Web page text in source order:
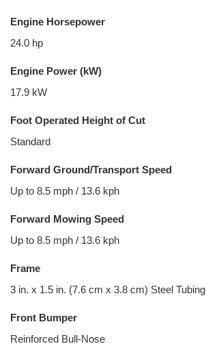
Engine Horsepower
24.0 hp
Engine Power (kW)
17.9 kW
Foot Operated Height of Cut
Standard
Forward Ground/Transport Speed
Up to 8.5 mph / 13.6 kph
Forward Mowing Speed
Up to 8.5 mph / 13.6 kph
Frame
3 in. x 1.5 in. (7.6 cm x 3.8 cm) Steel Tubing
Front Bumper
Reinforced Bull-Nose